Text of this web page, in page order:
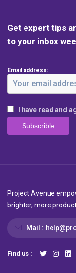
Get expert tips
to your inbox
Email address:
I have read and
Project Avenue
brighter, more
Mail :
Find us :